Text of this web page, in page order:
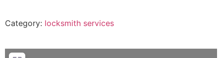
Category: locksmith services